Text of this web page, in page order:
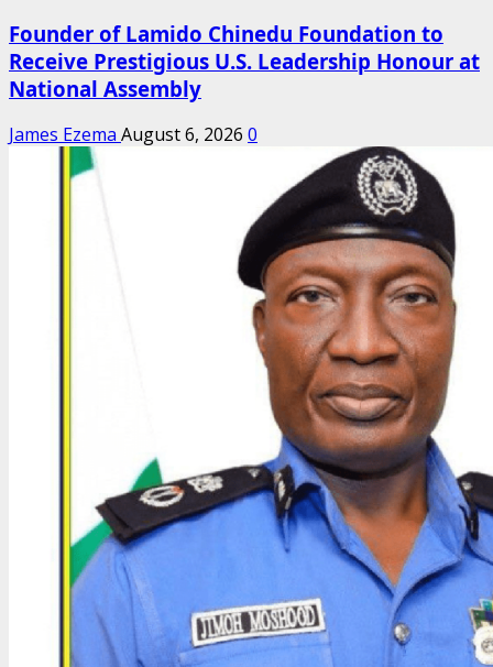
Founder of Lamido Chinedu Foundation to
Receive Prestigious U.S. Leadership Honour at
National Assembly
James Ezema August 6, 2026 0